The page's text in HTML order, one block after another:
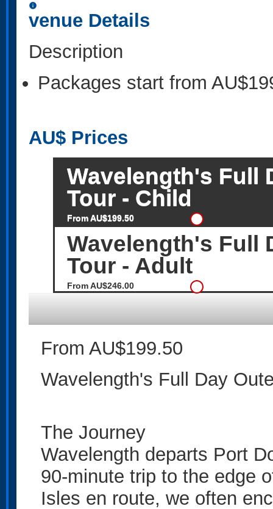
information
venue Details
Description
Packages start from
AU$ Prices
Wavelength's Full
Tour - Child
From AU$199.50
Wavelength's Full
Tour - Adult
From AU$246.00
From AU$199.50
Wavelength's Full Day
The Journey
Wavelength departs Port
90-minute trip to the edge
Isles en route, we often